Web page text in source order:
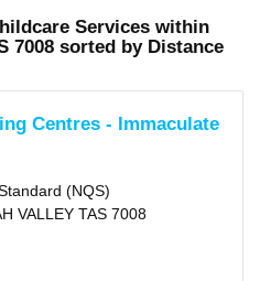
Services within
7008 sorted by Distance
Centres - Immaculate
(NQS)
VALLEY TAS 7008